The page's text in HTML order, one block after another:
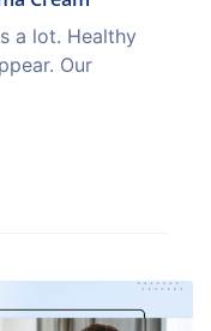
a lot. Healthy
Our